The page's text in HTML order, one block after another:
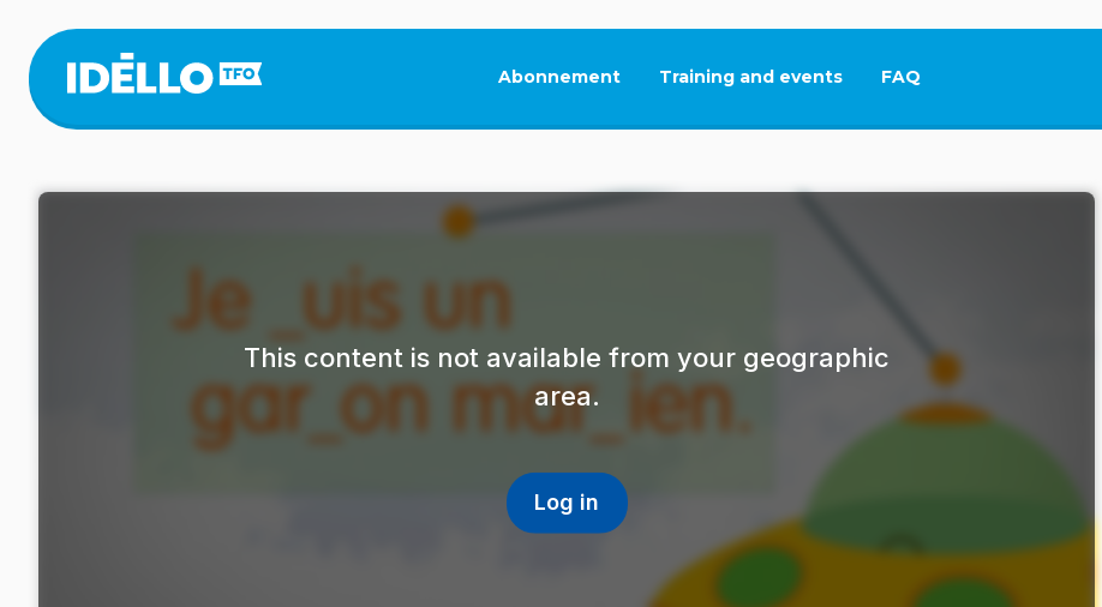
main
content
Abonnement Training and events FAQ
This link will open in a
This content is not available from your geographic
area.
Log in